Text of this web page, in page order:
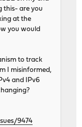
this- are you
at the
you would
to track
I misinformed,
and IPv6
9474